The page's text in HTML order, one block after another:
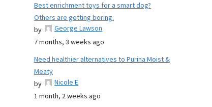
Best enrichment toys for a smart dog?
Others are getting boring.
by
George Lawson
7 months, 3 weeks ago
Need healthier alternatives to Purina Moist &
Meaty
by
Nicole E
1 month, 2 weeks ago